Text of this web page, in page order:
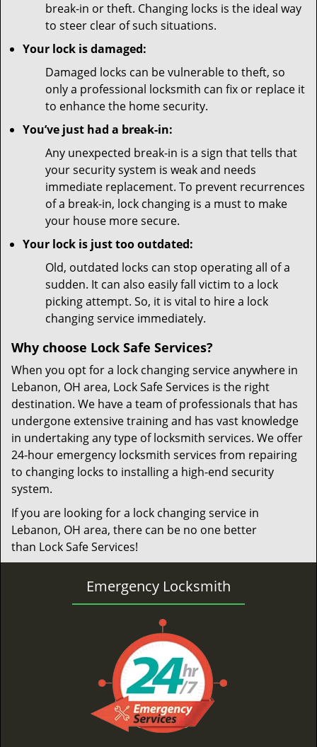
break-in or theft. Changing locks is the ideal way
to steer clear of such situations.
Your lock is damaged:
Damaged locks can be vulnerable to theft, so
only a professional locksmith can fix or replace it
to enhance the home security.
You’ve just had a break-in:
Any unexpected break-in is a sign that tells that
your security system is weak and needs
immediate replacement. To prevent recurrences
of a break-in, lock changing is a must to make
your house more secure.
Your lock is just too outdated:
Old, outdated locks can stop operating all of a
sudden. It can also easily fall victim to a lock
picking attempt. So, it is vital to hire a lock
changing service immediately.
Why choose Lock Safe Services?
When you opt for a lock changing service anywhere in
Lebanon, OH area, Lock Safe Services is the right
destination. We have a team of professionals that has
undergone extensive training and has vast knowledge
in undertaking any type of locksmith services. We offer
24-hour emergency locksmith services from repairing
to changing locks to installing a high-end security
system.
If you are looking for a lock changing service in
Lebanon, OH area, there can be no one better
than Lock Safe Services!
Emergency Locksmith